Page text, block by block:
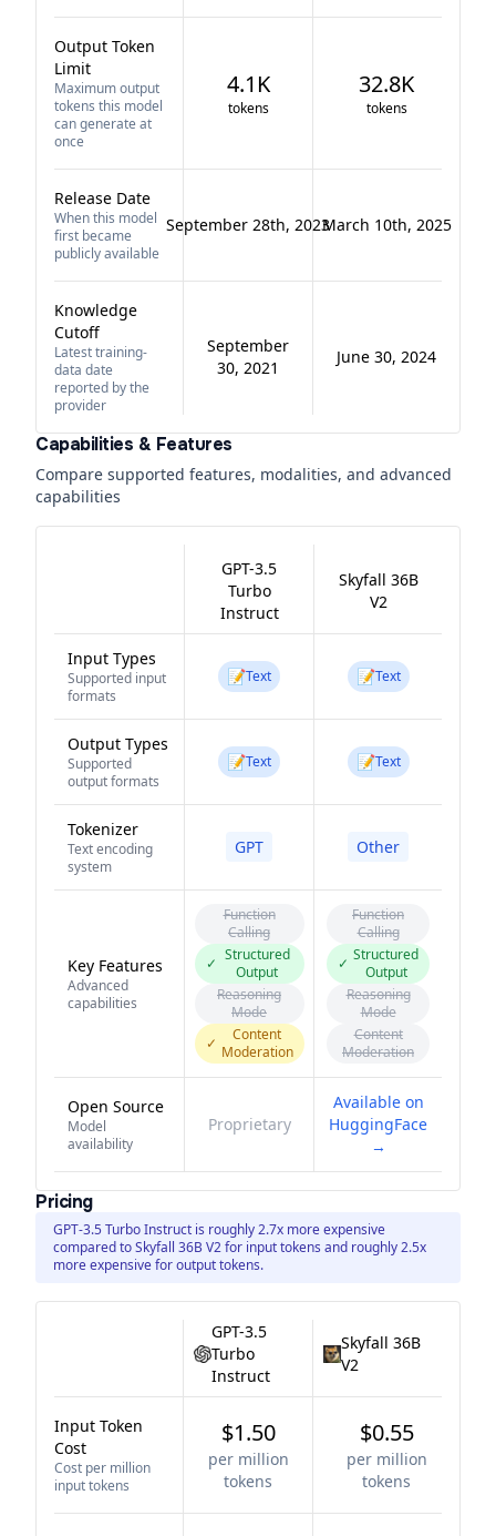
Output Token
Limit
Maximum output
tokens this model
can generate at
once
4.1K
tokens
32.8K
tokens
Release Date
When this model
first became
publicly available
September 28th, 2023March 10th, 2025
Knowledge
Cutoff
Latest training-
data date
reported by the
provider
September
30, 2021
June 30, 2024
Capabilities & Features
Compare supported features, modalities, and advanced
capabilities
GPT-3.5
Turbo
Instruct
Skyfall 36B
V2
Input Types
Supported input
formats
📝Text 📝Text
Output Types
Supported
output formats
📝Text 📝Text
Tokenizer
Text encoding
system
GPT Other
Key Features
Advanced
capabilities
Function
Calling
✓ Structured
Output
Reasoning
Mode
✓
Content
Moderation
Function
Calling
✓ Structured
Output
Reasoning
Mode
Content
Moderation
Open Source
Model
availability
Proprietary
Available on
HuggingFace
→
Pricing
GPT-3.5 Turbo Instruct is roughly 2.7x more expensive
compared to Skyfall 36B V2 for input tokens and roughly 2.5x
more expensive for output tokens.
GPT-3.5
Turbo
Instruct
Skyfall 36B
V2
Input Token
Cost
Cost per million
input tokens
$1.50
per million
tokens
$0.55
per million
tokens